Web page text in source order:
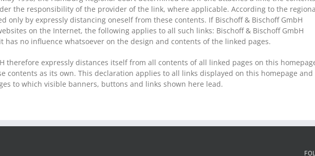
the responsibility of the provider of the link, where applicable. According to the
only by expressly distancing oneself from these contents. If Bischoff & Bischoff GmbH
on the Internet, the following applies to all such links: Bischoff & Bischoff GmbH
has no influence whatsoever on the design and contents of the linked pages.
therefore expressly distances itself from all contents of all linked pages on this
contents as its own. This declaration applies to all links displayed on this homepage and
to which visible banners, buttons and links shown here lead.